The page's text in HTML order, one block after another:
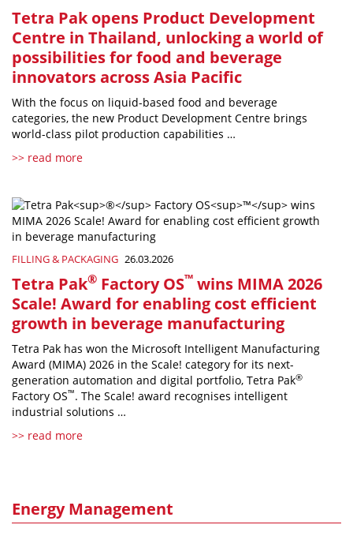
Tetra Pak opens Product Development
Centre in Thailand, unlocking a world of
possibilities for food and beverage
innovators across Asia Pacific
With the focus on liquid-based food and beverage
categories, the new Product Development Centre brings
world-class pilot production capabilities …
>> read more
FILLING & PACKAGING 26.03.2026
Tetra Pak® Factory OS™ wins MIMA 2026
Scale! Award for enabling cost efficient
growth in beverage manufacturing
Tetra Pak has won the Microsoft Intelligent Manufacturing
Award (MIMA) 2026 in the Scale! category for its next-
generation automation and digital portfolio, Tetra Pak®
Factory OS™. The Scale! award recognises intelligent
industrial solutions …
>> read more
Energy Management